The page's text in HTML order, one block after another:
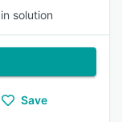
solution
Save